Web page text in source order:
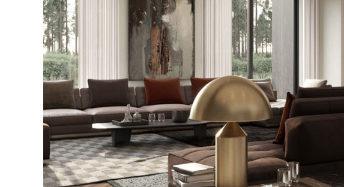
Art Family Residence
ARCHITECTURE